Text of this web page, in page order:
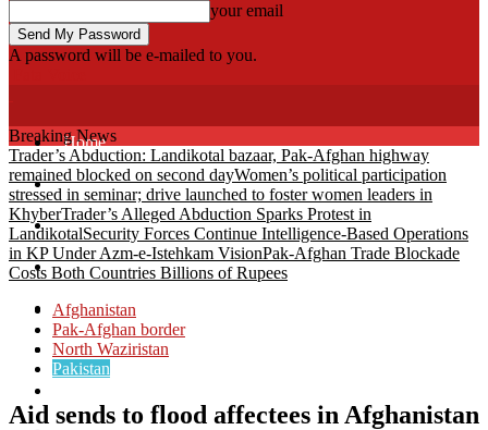
your email
A password will be e-mailed to you.
Home
Khyber
Bajaur
Kurram
Mohmand
North Waziristan
Breaking News
Trader’s Abduction: Landikotal bazaar, Pak-Afghan highway
remained blocked on second dayWomen’s political participation
stressed in seminar; drive launched to foster women leaders in
KhyberTrader’s Alleged Abduction Sparks Protest in
LandikotalSecurity Forces Continue Intelligence-Based Operations
in KP Under Azm-e-Istehkam VisionPak-Afghan Trade Blockade
Costs Both Countries Billions of Rupees
Afghanistan
Pak-Afghan border
North Waziristan
Pakistan
Aid sends to flood affectees in Afghanistan